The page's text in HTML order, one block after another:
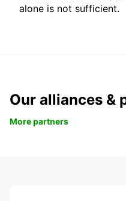
alone is not sufficient.
Our alliances &
More partners